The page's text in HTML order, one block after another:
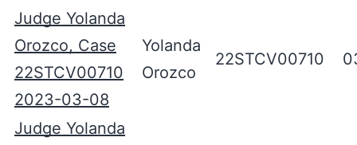
Judge Yolanda
Orozco, Case
22STCV00710
2023-03-08
Yolanda
Orozco
22STCV00710
Judge Yolanda